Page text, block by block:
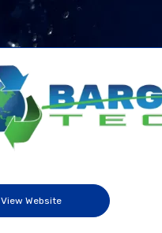
View Website